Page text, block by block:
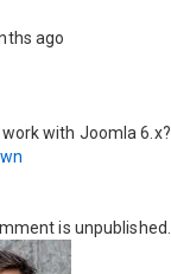
ago
with Joomla 6.x?
is unpublished.